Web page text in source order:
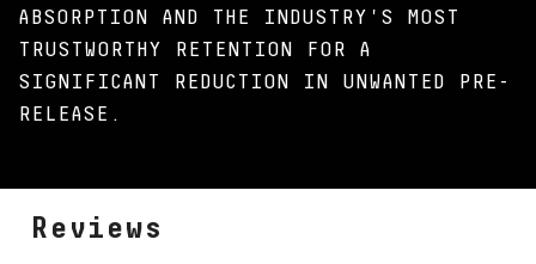
ABSORPTION AND THE INDUSTRY'S MOST
TRUSTWORTHY RETENTION FOR A
SIGNIFICANT REDUCTION IN UNWANTED PRE-
RELEASE.
Reviews